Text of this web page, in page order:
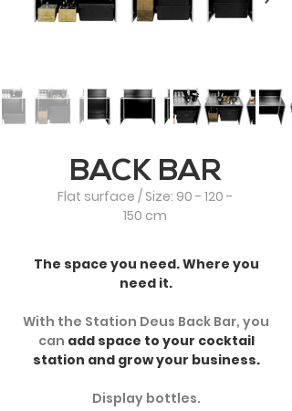
BACK BAR
Flat surface / Size: 90 - 120 -
150 cm
The space you need. Where you
need it.
With the Station Deus Back Bar, you
can add space to your cocktail
station and grow your business.
Display bottles.